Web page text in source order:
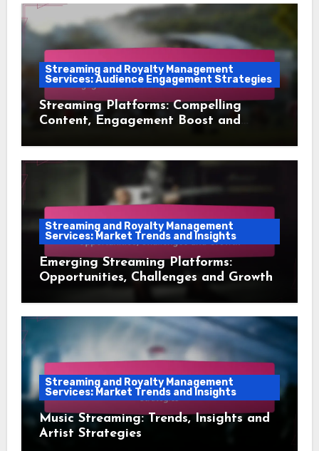
Streaming and Royalty Management
Services: Audience Engagement Strategies
Streaming Platforms: Compelling
Content, Engagement Boost and
Streaming and Royalty Management
Services: Market Trends and Insights
Emerging Streaming Platforms:
Opportunities, Challenges and Growth
Streaming and Royalty Management
Services: Market Trends and Insights
Music Streaming: Trends, Insights and
Artist Strategies